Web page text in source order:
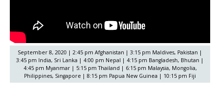
September 8, 2020 | 2:45 pm Afghanistan | 3:15 pm Maldives, Pakistan |
3:45 pm India, Sri Lanka | 4:00 pm Nepal | 4:15 pm Bangladesh, Bhutan |
4:45 pm Myanmar | 5:15 pm Thailand | 6:15 pm Malaysia, Mongolia,
Philippines, Singapore | 8:15 pm Papua New Guinea | 10:15 pm Fiji